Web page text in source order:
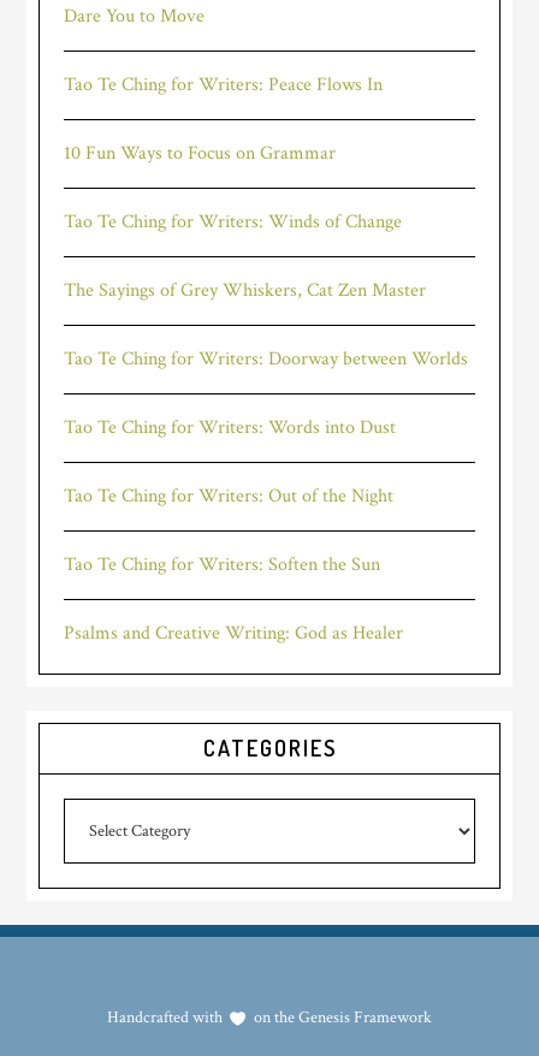
Dare You to Move
Tao Te Ching for Writers: Peace Flows In
10 Fun Ways to Focus on Grammar
Tao Te Ching for Writers: Winds of Change
The Sayings of Grey Whiskers, Cat Zen Master
Tao Te Ching for Writers: Doorway between Worlds
Tao Te Ching for Writers: Words into Dust
Tao Te Ching for Writers: Out of the Night
Tao Te Ching for Writers: Soften the Sun
Psalms and Creative Writing: God as Healer
CATEGORIES
Handcrafted with on theGenesis Framework